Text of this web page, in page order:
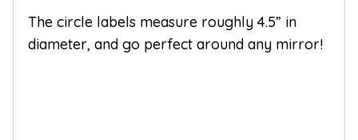
The circle labels measure roughly 4.5” in
diameter, and go perfect around any mirror!